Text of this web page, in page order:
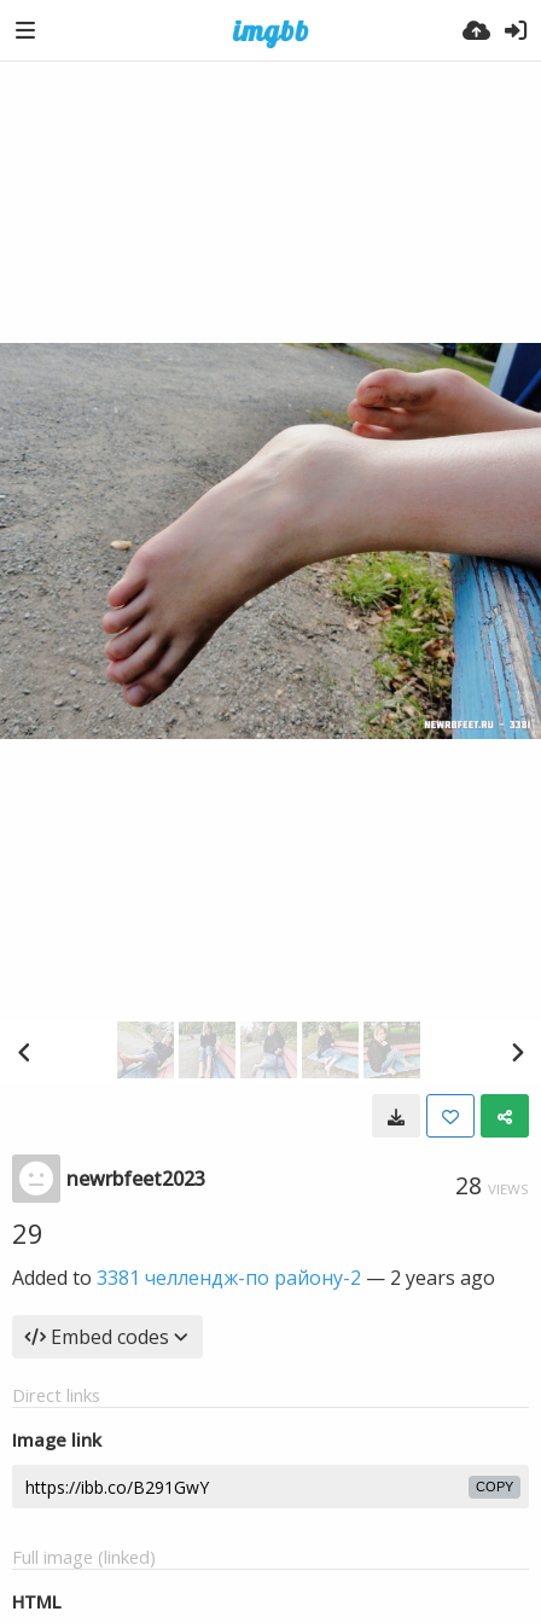
newrbfeet2023 28 VIEWS
29
Added to 3381 челлендж-по району-2 — 2 years ago
Embed codes
Direct links
Image link
COPY
Full image (linked)
HTML